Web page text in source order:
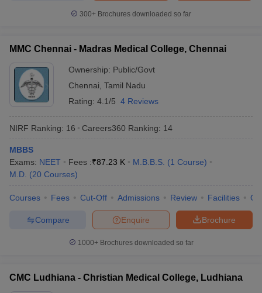
300+ Brochures downloaded so far
MMC Chennai - Madras Medical College, Chennai
Ownership: Public/Govt
Chennai Tamil Nadu
Rating: 4.1/5 4 Reviews
NIRF Ranking: 16 Careers360 Ranking: 14
MBBS
Exams: NEET Fees :₹87.23 K M.B.B.S. (1 Course)
M.D. (20 Courses)
Courses Fees Cut-Off Admissions Review Facilities
Brochure
Enquire
Compare
1000+Brochures downloaded so far
CMC Ludhiana - Christian Medical College, Ludhiana